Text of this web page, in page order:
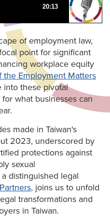
of employment law,
point for significant
workplace equity
the Employment Matters
into these pivotal
what businesses can
made in Taiwan's
2023, underscored by
protections against
sexual
a distinguished legal
, joins us to unfold
transformations and
in Taiwan.